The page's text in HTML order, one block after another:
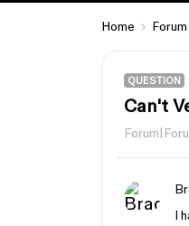
Home
QUESTION
Can't
I